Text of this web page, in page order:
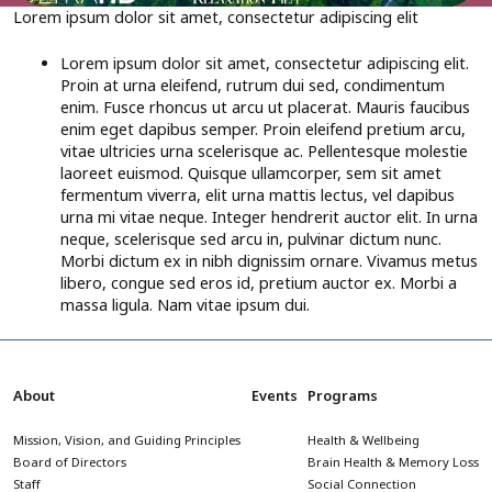
Lorem ipsum dolor sit amet, consectetur adipiscing elit
Lorem ipsum dolor sit amet, consectetur adipiscing elit.
Proin at urna eleifend, rutrum dui sed, condimentum
enim. Fusce rhoncus ut arcu ut placerat. Mauris faucibus
enim eget dapibus semper. Proin eleifend pretium arcu,
vitae ultricies urna scelerisque ac. Pellentesque molestie
laoreet euismod. Quisque ullamcorper, sem sit amet
fermentum viverra, elit urna mattis lectus, vel dapibus
urna mi vitae neque. Integer hendrerit auctor elit. In urna
neque, scelerisque sed arcu in, pulvinar dictum nunc.
Morbi dictum ex in nibh dignissim ornare. Vivamus metus
libero, congue sed eros id, pretium auctor ex. Morbi a
massa ligula. Nam vitae ipsum dui.
About
Mission, Vision, and Guiding Principles
Board of Directors
Staff
Events Programs
Health & Wellbeing
Brain Health & Memory Loss
Social Connection